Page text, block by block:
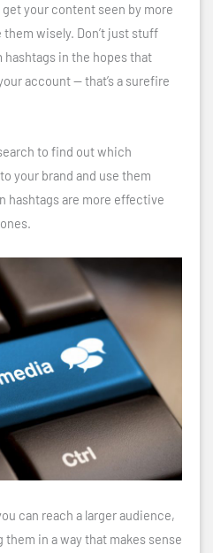
your content seen by more
wisely. Don’t just stuff
in the hopes that
account — that’s a surefire
to find out which
your brand and use them
hashtags are more effective
can reach a larger audience,
them in a way that makes sense